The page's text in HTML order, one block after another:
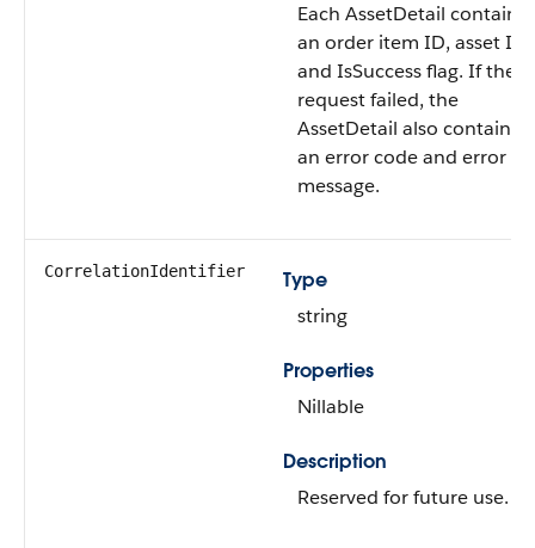
Each AssetDetail contains
an order item ID, asset ID,
and IsSuccess flag. If the
request failed, the
AssetDetail also contains
an error code and error
message.
CorrelationIdentifier
Type
string
Properties
Nillable
Description
Reserved for future use.